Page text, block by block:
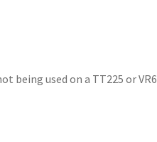
being used on a TT225 or VR6